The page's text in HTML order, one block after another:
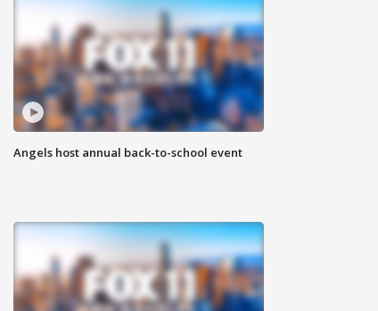
Angels host annual back-to-school event